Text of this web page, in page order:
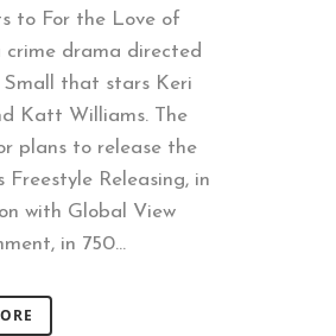
to For the Love of
crime drama directed
Small that stars Keri
Katt Williams. The
plans to release the
Freestyle Releasing, in
with Global View
in 750...